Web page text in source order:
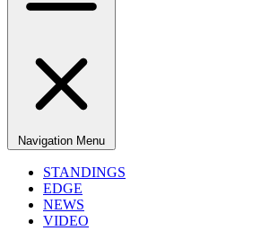
Navigation Menu
STANDINGS
EDGE
NEWS
VIDEO